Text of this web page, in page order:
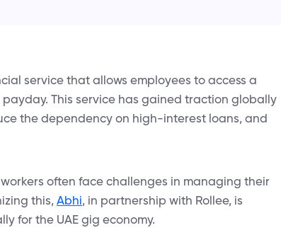
service that allows employees to access a
This service has gained traction globally
the dependency on high-interest loans, and
often face challenges in managing their
this, Abhi, in partnership with Rollee, is
for the UAE gig economy.